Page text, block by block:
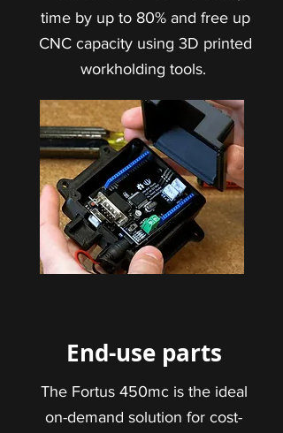
time by up to 80% and free up
CNC capacity using 3D printed
workholding tools.
End-use parts
The Fortus 450mc is the ideal
on-demand solution for cost-